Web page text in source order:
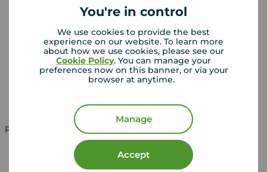
You're in control
We use cookies to provide the best
experience on our website. To learn more
about how we use cookies, please see our
Cookie Policy. You can manage your
preferences now on this banner, or via your
browser at anytime.
Manage
Accept
Lettings consultation
Landlord guide
Mortgages
Mortgage appointment
Mortgage guides
Property for sale in UK Property to rent in UK